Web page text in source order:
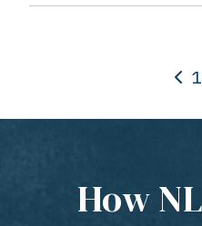
1
How